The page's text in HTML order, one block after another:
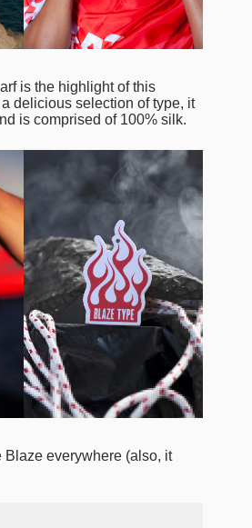
is the highlight of this
delicious selection of type, it
is comprised of 100% silk.
Blaze everywhere (also, it